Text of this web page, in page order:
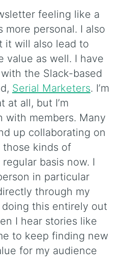
feeling like a
more personal. I also
it will also lead to
value as well. I have
the Slack-based
Serial Marketers. I’m
at all, but I’m
with members. Many
up collaborating on
those kinds of
basis now. I
in particular
through my
doing this entirely out
I hear stories like
to keep finding new
for my audience